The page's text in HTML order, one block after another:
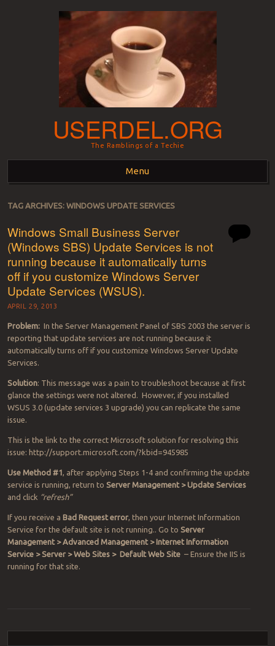
USERDEL.ORG
The Ramblings of a Techie
Menu
Skip to content
TAG ARCHIVES: WINDOWS UPDATE SERVICES
Windows Small Business Server
(Windows SBS) Update Services is not
running because it automatically turns
off if you customize Windows Server
Update Services (WSUS).
APRIL 29, 2013
Problem: In the Server Management Panel of SBS 2003 the server is
reporting that update services are not running because it
automatically turns off if you customize Windows Server Update
Services.
Solution: This message was a pain to troubleshoot because at first
glance the settings were not altered. However, if you installed
WSUS 3.0 (update services 3 upgrade) you can replicate the same
issue.
This is the link to the correct Microsoft solution for resolving this
issue: http://support.microsoft.com/?kbid=945985
Use Method #1, after applying Steps 1-4 and confirming the update
service is running, return to Server Management > Update Services
and click “refresh”
If you receive a Bad Request error, then your Internet Information
Service for the default site is not running.. Go to Server
Management > Advanced Management > Internet Information
Service > Server > Web Sites > Default Web Site– Ensure the IIS is
running for that site.